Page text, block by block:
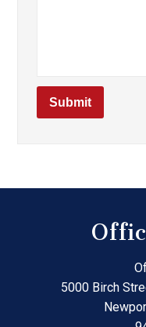
5000 Birch